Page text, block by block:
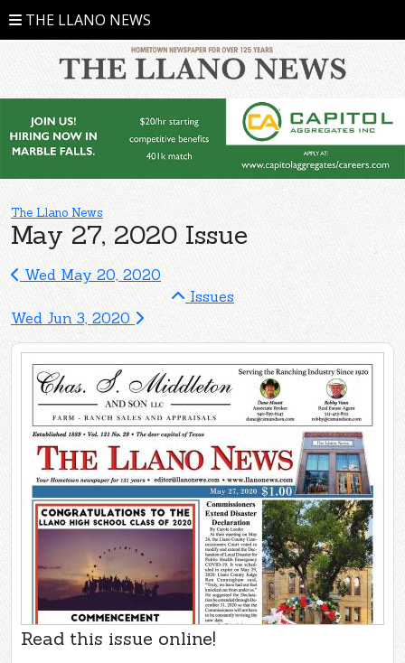
THE LLANO NEWS
The Llano News
May 27, 2020 Issue
Wed May 20, 2020
Issues
Wed Jun 3, 2020
Read this issue online!